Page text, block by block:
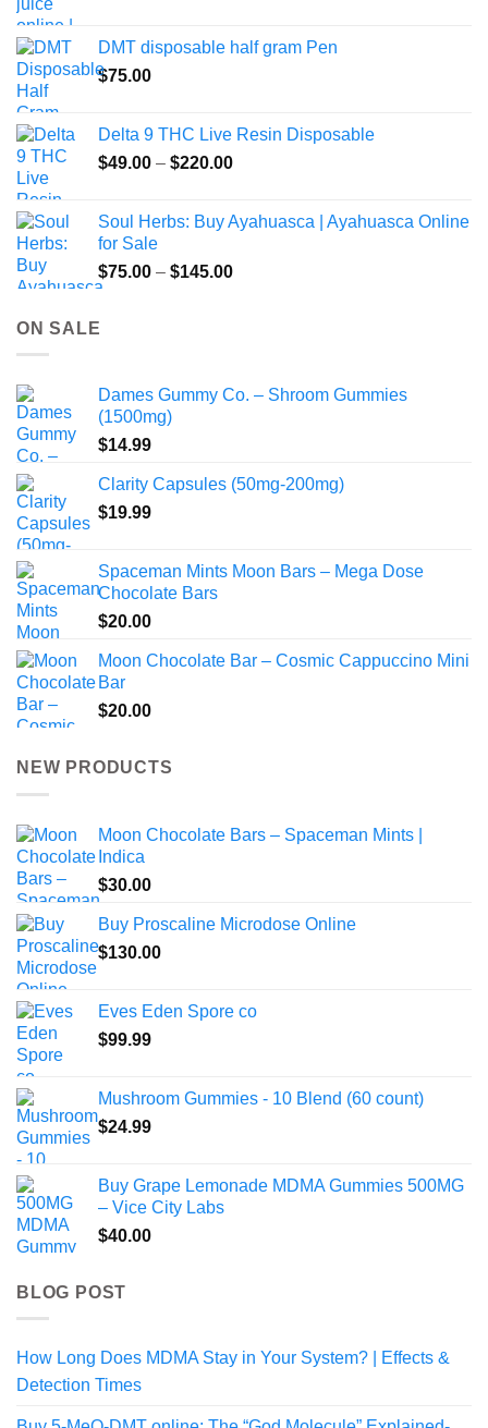
DMT disposable half gram Pen
$75.00
Delta 9 THC Live Resin Disposable
$49.00 – $220.00Price
through
Soul Herbs: Buy Ayahuasca | Ayahuasca Online
for Sale
$75.00 – $145.00Price
ON SALE
Dames Gummy Co. – Shroom Gummies
(1500mg)
$14.99
Clarity Capsules (50mg-200mg)
$19.99
Spaceman Mints Moon Bars – Mega Dose
Chocolate Bars
$20.00
Moon Chocolate Bar – Cosmic Cappuccino Mini
Bar
$20.00
NEW PRODUCTS
Moon Chocolate Bars – Spaceman Mints |
Indica
$30.00
Buy Proscaline Microdose Online
$130.00
Eves Eden Spore co
$99.99
Mushroom Gummies - 10 Blend (60 count)
$24.99
Buy Grape Lemonade MDMA Gummies 500MG
– Vice City Labs
$40.00
BLOG POST
How Long Does MDMA Stay in Your System? | Effects &
Detection Times